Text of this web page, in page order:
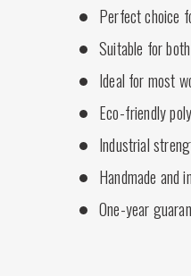
Perfect choice
Suitable for
Ideal for most
Eco-friendly
Industrial
Handmade and
One-year